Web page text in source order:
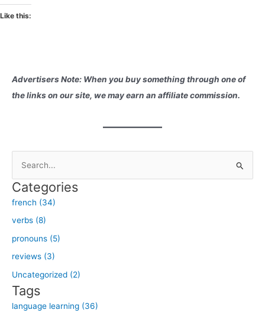
Like this:
Advertisers Note: When you buy something through one of
the links on our site, we may earn an affiliate commission.
a
r
c
h
f
o
r
:
Categories
french (34)
verbs (8)
pronouns (5)
reviews (3)
Uncategorized (2)
Tags
language learning (36)